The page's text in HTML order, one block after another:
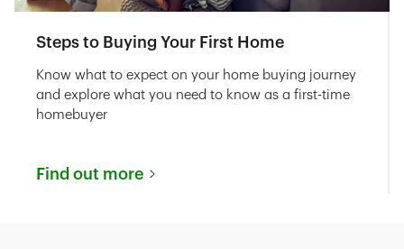
Steps to Buying Your First Home
Know what to expect on your home buying journey
and explore what you need to know as a first-time
homebuyer
Find out more